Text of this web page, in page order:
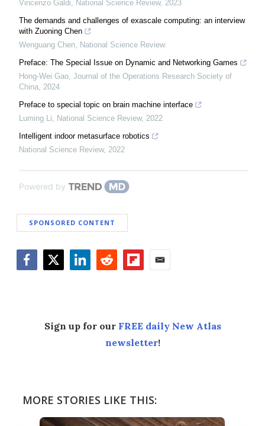
Vincenzo Galdi, National Science Review, 2023
The demands and challenges of exascale computing: an interview
with Zuoning Chen
Wenguang Chen, National Science Review
Preface: The Special Issue on Dynamic and Networking Games
Hong-Wei Gao, Journal of the Operations Research Society of
China, 2024
Preface to special topic on brain machine interface
Luming Li, National Science Review, 2022
Intelligent indoor metasurface robotics
National Science Review, 2022
Powered by
SPONSORED CONTENT
Sign up for our FREE daily New Atlas
newsletter!
MORE STORIES LIKE THIS: